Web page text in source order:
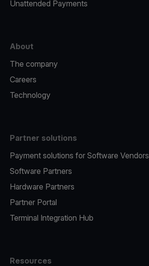
Unattended Payments
About
The company
Careers
Technology
Partner solutions
Payment solutions for Software Vendors
Software Partners
Hardware Partners
Partner Portal
Terminal Integration Hub
Resources